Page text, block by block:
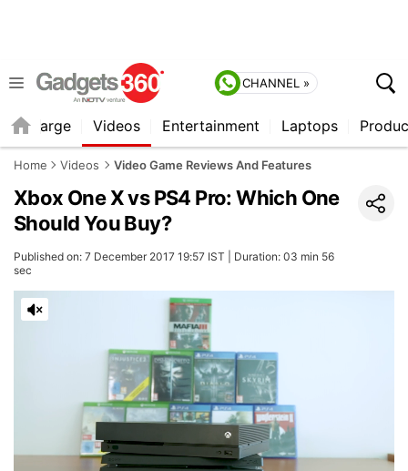
CHANNEL »
Recharge Videos Entertainment Laptops
Home Videos Video Game Reviews And Features
Xbox One X vs PS4 Pro: Which One
Should You Buy?
Published on: 7 December 2017 19:57 IST | Duration: 03 min 56
sec